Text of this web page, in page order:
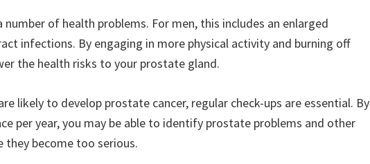
of health problems. For men, this includes an enlarged
infections. By engaging in more physical activity and burning off
the health risks to your prostate gland.
likely to develop prostate cancer, regular check-ups are essential. By
per year, you may be able to identify prostate problems and other
they become too serious.